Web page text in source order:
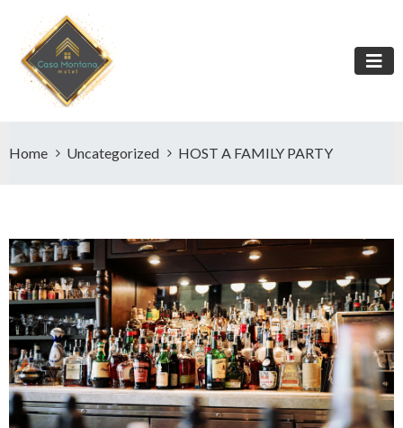
Home Uncategorized HOST A FAMILY PARTY